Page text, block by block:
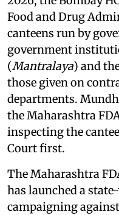
Food and Drug
canteens run by
government
(Mantralaya) and
those given on
departments.
the Maharashtra
inspecting the
Court first.
The Maharashtra
has launched a
campaigning